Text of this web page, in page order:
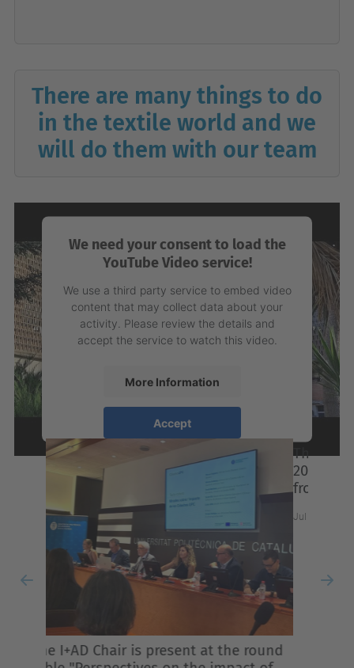
There are many things to do
in the textile world and we
will do them with our team
We need your consent to load the
YouTube Video service!
We use a third party service to embed video
content that may collect data about your
activity. Please review the details and
accept the service to watch this video.
More Information
Accept
powered by
Usercentrics Consent
Management Platform
News
The 27th IFATCC International Congress
2026 will feature strong involvement
from Intexter membres
Previous